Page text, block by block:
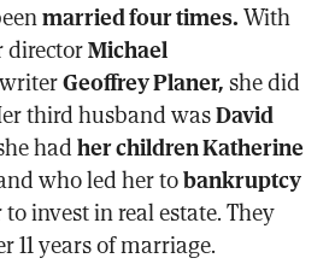
married four times.With
directorMichael
Geoffrey Planer,she did
third husband wasDavid
hadher children Katherine
who led her tobankruptcy
invest in real estate. They
11 years of marriage.